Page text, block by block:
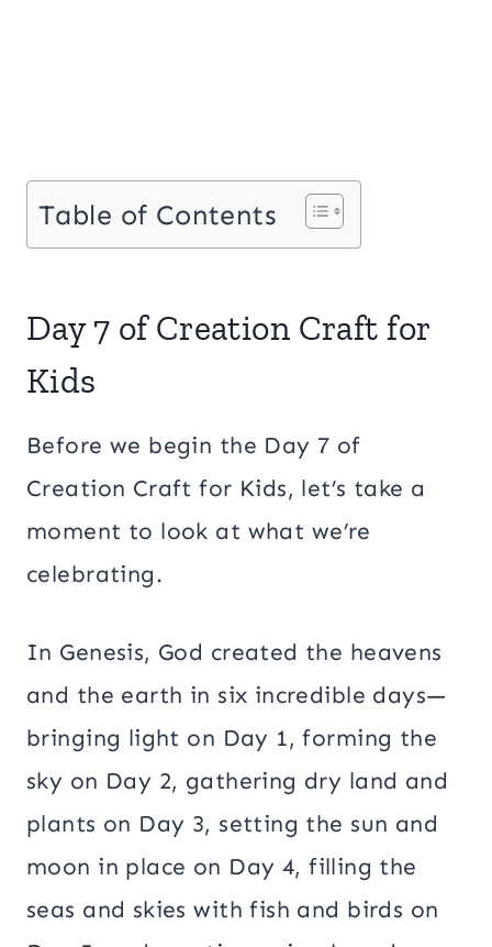
Table of Contents
Day 7 of Creation Craft for
Kids
Before we begin the Day 7 of
Creation Craft for Kids, let’s take a
moment to look at what we’re
celebrating.
In Genesis, God created the heavens
and the earth in six incredible days—
bringing light on Day 1, forming the
sky on Day 2, gathering dry land and
plants on Day 3, setting the sun and
moon in place on Day 4, filling the
seas and skies with fish and birds on